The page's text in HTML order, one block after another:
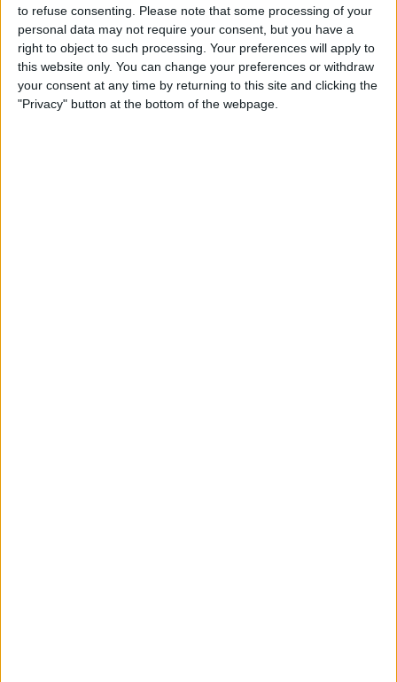
to refuse consenting.
Please note that some processing of your
personal data may not require your consent, but you have a
right to object to such processing. Your preferences will apply to
this website only. You can change your preferences or withdraw
your consent at any time by returning to this site and clicking the
"Privacy" button at the bottom of the webpage.
20.11.2024